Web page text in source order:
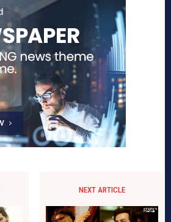
NEXT ARTICLE